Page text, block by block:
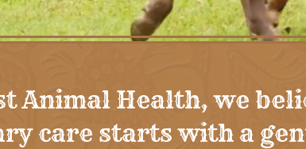
Animal Health, we
care starts with a